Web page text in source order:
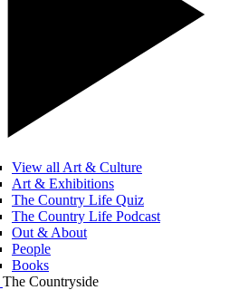
View all Art & Culture
Art & Exhibitions
The Country Life Quiz
The Country Life Podcast
Out & About
People
Books
The Countryside